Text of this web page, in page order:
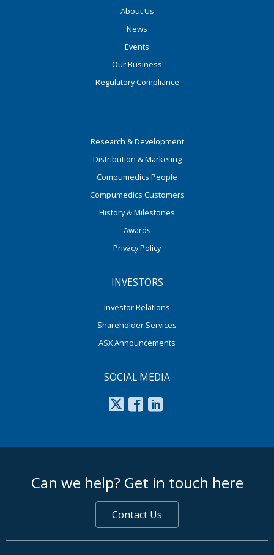
About Us
News
Events
Our Business
Regulatory Compliance
Research & Development
Distribution & Marketing
Compumedics People
Compumedics Customers
History & Milestones
Awards
Privacy Policy
INVESTORS
Investor Relations
Shareholder Services
ASX Announcements
SOCIAL MEDIA
Can we help? Get in touch here
Contact Us